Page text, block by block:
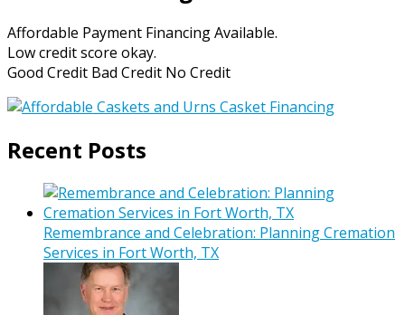
Affordable Payment Financing Available.
Low credit score okay.
Good Credit Bad Credit No Credit
Recent Posts
Remembrance and Celebration: Planning Cremation
Services in Fort Worth, TX